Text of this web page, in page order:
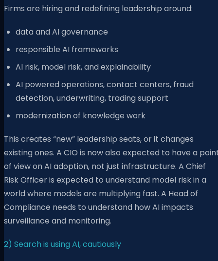
Firms are hiring and redefining leadership around:
data and AI governance
responsible AI frameworks
AI risk, model risk, and explainability
AI powered operations, contact centers, fraud
detection, underwriting, trading support
modernization of knowledge work
This creates “new” leadership seats, or it changes
existing ones. A CIO is now also expected to have a
of view on AI adoption, not just infrastructure. A Chief
Risk Officer is expected to understand model risk in a
world where models are multiplying fast. A Head of
Compliance needs to understand how AI impacts
surveillance and monitoring.
2) Search is using AI, cautiously